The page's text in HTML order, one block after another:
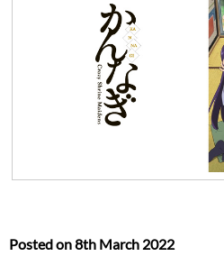
Posted on8th March 2022